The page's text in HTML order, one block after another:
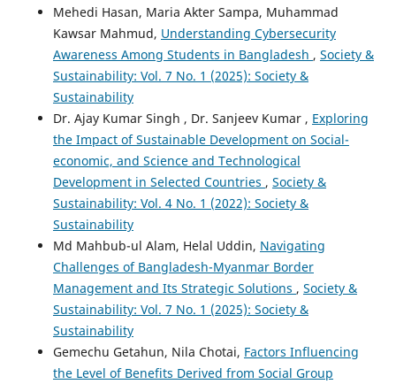
Mehedi Hasan, Maria Akter Sampa, Muhammad
Kawsar Mahmud, Understanding Cybersecurity
Awareness Among Students in Bangladesh , Society &
Sustainability: Vol. 7 No. 1 (2025): Society &
Sustainability
Dr. Ajay Kumar Singh , Dr. Sanjeev Kumar , Exploring
the Impact of Sustainable Development on Social-
economic, and Science and Technological
Development in Selected Countries , Society &
Sustainability: Vol. 4 No. 1 (2022): Society &
Sustainability
Md Mahbub-ul Alam, Helal Uddin, Navigating
Challenges of Bangladesh-Myanmar Border
Management and Its Strategic Solutions , Society &
Sustainability: Vol. 7 No. 1 (2025): Society &
Sustainability
Gemechu Getahun, Nila Chotai, Factors Influencing
the Level of Benefits Derived from Social Group